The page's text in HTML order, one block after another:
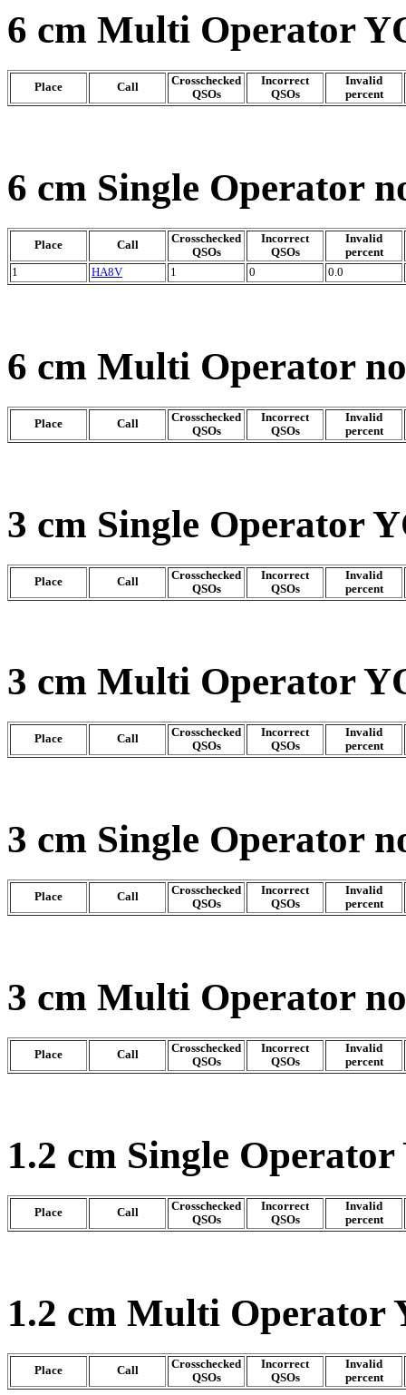
6 cm Multi Operator
Place Call
Crosschecked
QSOs
Incorrect
QSOs
Invalid
percent
6 cm Single Operator
Place Call
Crosschecked
QSOs
Incorrect
QSOs
Invalid
percent
1
HA8V 1 0 0.0
6 cm Multi Operator
Place Call
Crosschecked
QSOs
Incorrect
QSOs
Invalid
percent
3 cm Single Operator
Place Call
Crosschecked
QSOs
Incorrect
QSOs
Invalid
percent
3 cm Multi Operator
Place Call
Crosschecked
QSOs
Incorrect
QSOs
Invalid
percent
3 cm Single Operator
Place Call
Crosschecked
QSOs
Incorrect
QSOs
Invalid
percent
3 cm Multi Operator
Place Call
Crosschecked
QSOs
Incorrect
QSOs
Invalid
percent
1.2 cm Single Operator
Place Call
Crosschecked
QSOs
Incorrect
QSOs
Invalid
percent
1.2 cm Multi Operator
Place Call
Crosschecked
QSOs
Incorrect
QSOs
Invalid
percent